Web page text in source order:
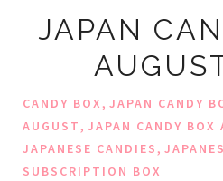
JAPAN
CANDY BOX, JAPAN CANDY
AUGUST, JAPAN CANDY BOX
JAPANESE CANDIES,
SUBSCRIPTION BOX